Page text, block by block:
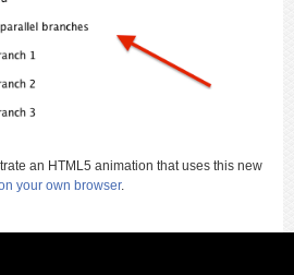
an HTML5 animation that uses this new
your own browser.